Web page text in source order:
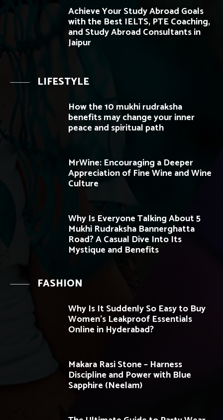
Achieve Your Study Abroad Goals
with the Best IELTS, PTE Coaching,
and Study Abroad Consultants in
Jaipur
LIFESTYLE
How the 10 mukhi rudraksha
benefits may change your inner
peace and spiritual path
MrWine: Encouraging a Deeper
Appreciation of Fine Wine and Wine
Culture
Why Is Everyone Talking About 5
Mukhi Rudraksha Bannerghatta
Road? A Casual Dive Into Its
Mystique and Benefits
FASHION
Why Is It Suddenly So Easy to Buy
Women’s Leakproof Essentials
Online in Hyderabad?
Makara Rasi Stone – Harness
Discipline and Power with Blue
Sapphire (Neelam)